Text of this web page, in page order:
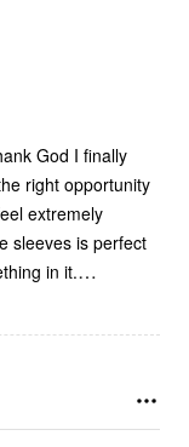
God I finally
right opportunity
extremely
sleeves is perfect
in it.…